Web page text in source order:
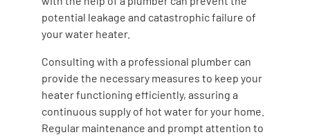
potential leakage and catastrophic failure of
your water heater.
Consulting with a professional plumber can
provide the necessary measures to keep your
heater functioning efficiently, assuring a
continuous supply of hot water for your home.
Regular maintenance and prompt attention to